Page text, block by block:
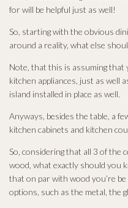
for will be helpful just as well!
So, starting with the obvious
around a reality, what else
Note, that this is assuming that
kitchen appliances, just as well
island installed in place as well.
Anyways, besides the table, a
kitchen cabinets and kitchen
So, considering that all 3 of the
wood, what exactly should you
that on par with wood you’re
options, such as the metal, the